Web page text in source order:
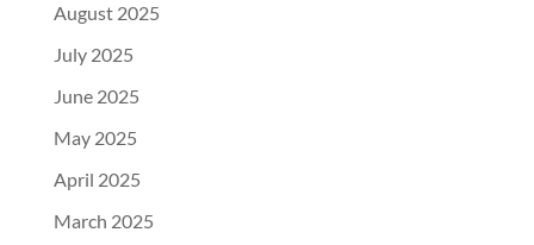
August 2025
July 2025
June 2025
May 2025
April 2025
March 2025